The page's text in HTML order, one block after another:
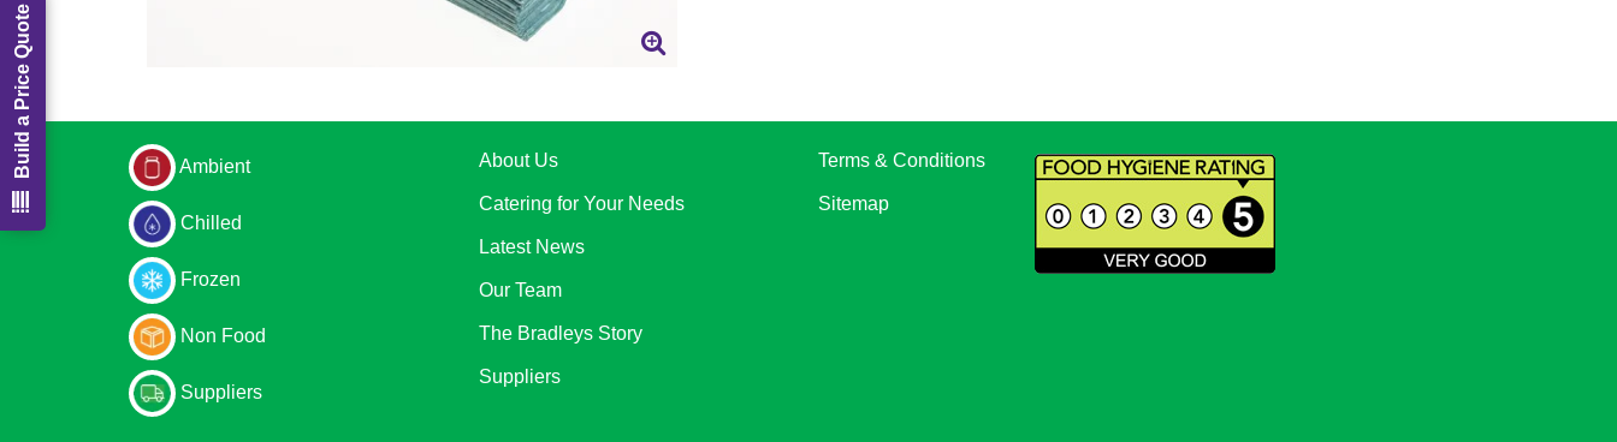
Ambient
Chilled
Frozen
Non Food
Suppliers
About Us
Catering for Your Needs
Latest News
Our Team
The Bradleys Story
Suppliers
Terms & Conditions
Sitemap
Build a Price Quote